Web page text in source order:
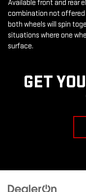
Available front and rear
combination not
both wheels will spin
situations where one
surface.
GET